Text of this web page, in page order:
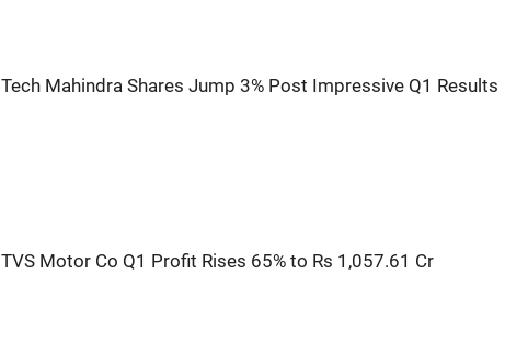
Tech Mahindra Shares Jump 3% Post Impressive Q1 Results
TVS Motor Co Q1 Profit Rises 65% to Rs 1,057.61 Cr